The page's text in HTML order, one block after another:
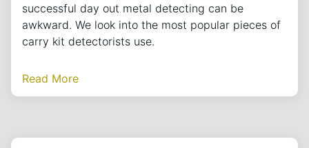
successful day out metal detecting can be
awkward. We look into the most popular pieces of
carry kit detectorists use.
Read More